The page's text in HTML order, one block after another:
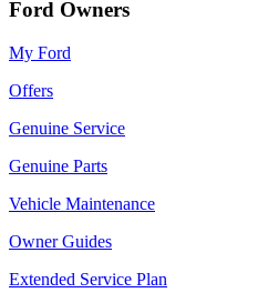
Ford Owners
My Ford
Offers
Genuine Service
Genuine Parts
Vehicle Maintenance
Owner Guides
Extended Service Plan